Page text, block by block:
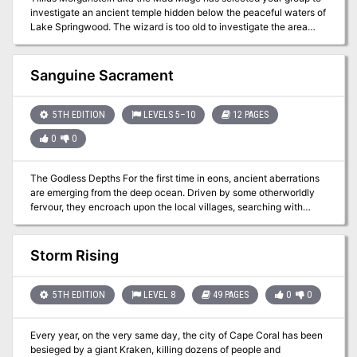
investigate an ancient temple hidden below the peaceful waters of
Lake Springwood. The wizard is too old to investigate the area
himself and has enlisted your help. While he has studied the
ancient texts dedicated to "Bulu" he cannot define what dangers
may lurk or what treasures may await those brave enough to delve
into the submerged halls but surely the rewards will be great!
Sanguine Sacrament
5TH EDITION LEVELS 5–10 12 PAGES
0 0
The Godless Depths For the first time in eons, ancient aberrations
are emerging from the deep ocean. Driven by some otherworldly
fervour, they encroach upon the local villages, searching with
beady eyes for anyone linked to the Gods. Even now you hear
rumours of kidnap, men and women dragged kicking and
screaming into the depths.
Storm Rising
5TH EDITION LEVEL 8 49 PAGES 0 0
Every year, on the very same day, the city of Cape Coral has been
besieged by a giant Kraken, killing dozens of people and